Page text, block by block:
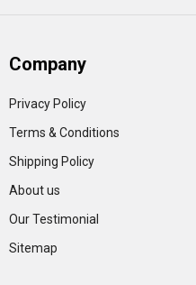
Company
Privacy Policy
Terms & Conditions
Shipping Policy
About us
Our Testimonial
Sitemap